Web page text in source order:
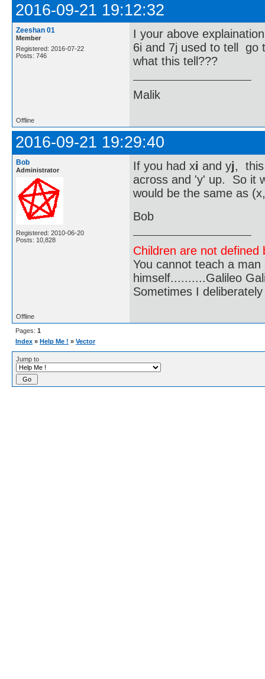
2016-09-21 19:12:32
Zeeshan 01
Member
Registered: 2016-07-22
Posts: 746
I your above
6i and 7j used to tell go
what this tell???
Malik
Offline
2016-09-21 19:29:40
Bob
Administrator
Registered: 2010-06-20
Posts: 10,828
If you had xi and yj, this
across and 'y' up. So it
would be the same as
Bob
Children are not
You cannot teach a
himself..........Galileo
Sometimes I
Offline
Pages: 1
Index » Help Me ! » Vector
Jump to